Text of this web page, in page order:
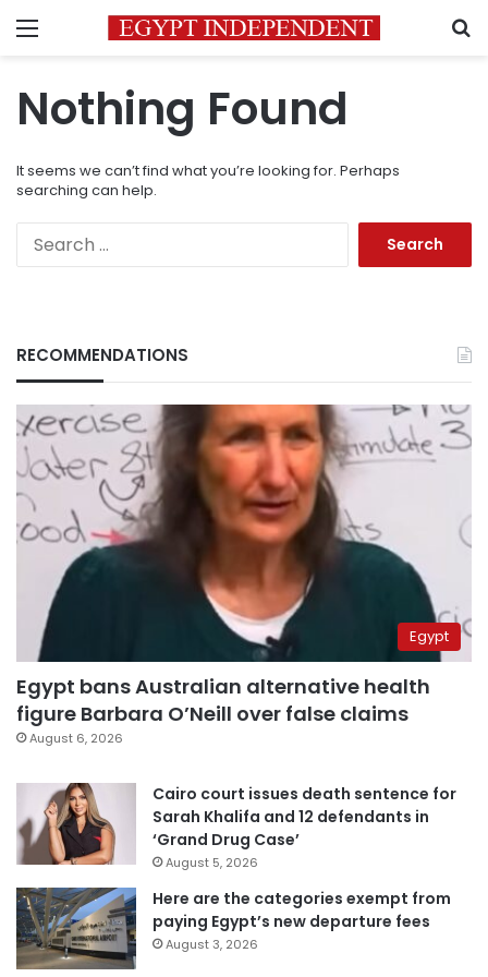
Menu
Nothing Found
It seems we can’t find what you’re looking for. Perhaps
searching can help.
RECOMMENDATIONS
Egypt
Egypt bans Australian alternative health
figure Barbara O’Neill over false claims
August 6, 2026
Cairo court issues death sentence for
Sarah Khalifa and 12 defendants in
‘Grand Drug Case’
August 5, 2026
Here are the categories exempt from
paying Egypt’s new departure fees
August 3, 2026